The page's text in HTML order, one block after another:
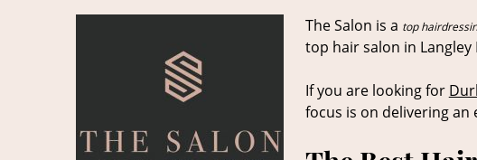
The Salon is a top
top hair salon in
If you are looking for
focus is on delivering an